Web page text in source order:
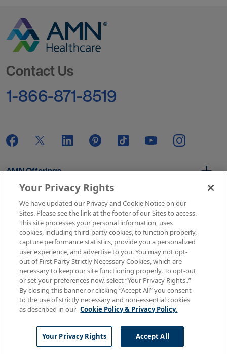
Apply Now
Contact Us
1-866-871-8519
AMN Offerings
About Us
Get In Touch
Copyright © 2026 AMN Healthcare
Terms of Use
Privacy & Cookie Policy
Rights & Protections
Your Privacy Rights
Your Privacy Rights
We have updated our Privacy and Cookie Notice on our
Sites. Please see the link at the footer of our Sites to access.
This site processes your personal information, uses
cookies, including third-party cookies, to function properly,
capture performance statistics, provide you a personalized
user experience, and advertise to you. You may not opt-
out of First Party Strictly Necessary Cookies, which are
necessary to keep our site functioning properly. To opt-out
or set your preferences now, select “Your Privacy Rights..”
By closing this banner or clicking “Accept All” you consent
to the use of strictly necessary and non-essential cookies
as described in our Cookie Policy & Privacy Policy.
Your Privacy Rights Accept All